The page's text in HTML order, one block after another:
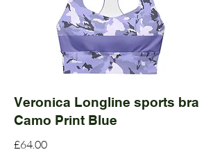
Veronica Longline sports bra
Camo Print Blue
£64.00